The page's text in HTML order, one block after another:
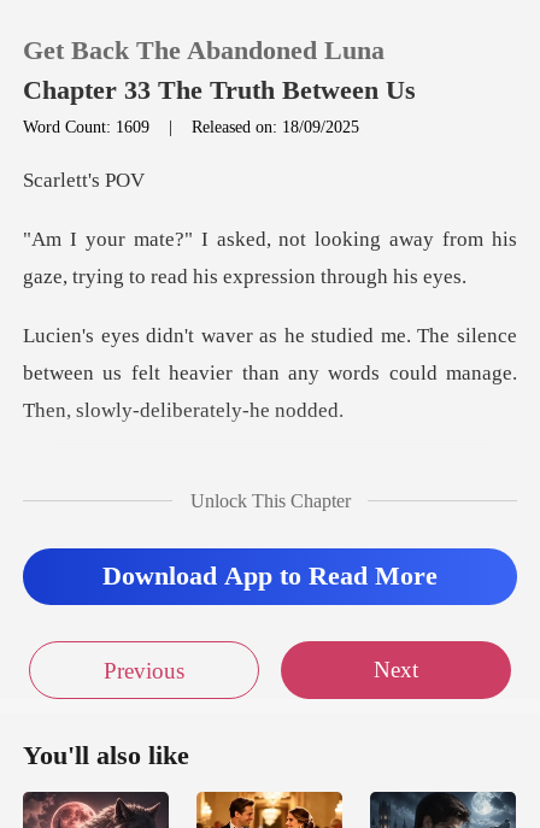
TOP UP
Get Back The Abandoned Luna
Chapter 33 The Truth Between Us
Word Count: 1609 |Released on: 18/09/2025
lett
ing away from his
gaze, trying to r
silence
between us felt heavier than any words
Unlock This Chapter
Download App to Read More
Previous Next
You'll also like